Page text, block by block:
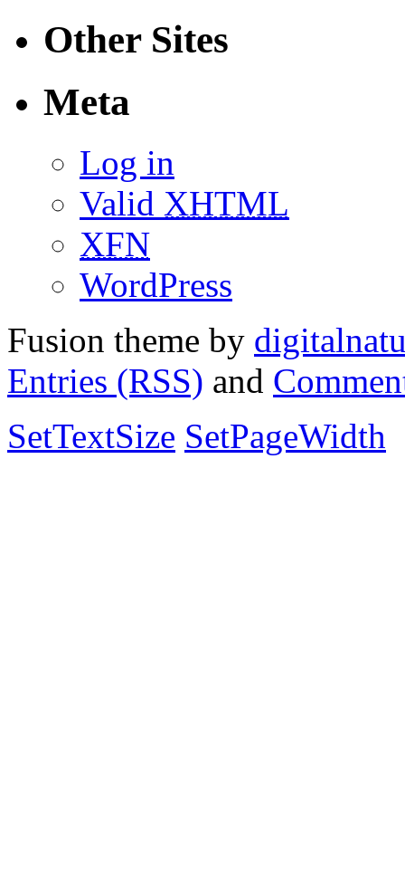
Other Sites
Meta
Log in
Valid XHTML
XFN
WordPress
Fusion theme by
Entries (RSS) and
SetTextSize SetPageWidth